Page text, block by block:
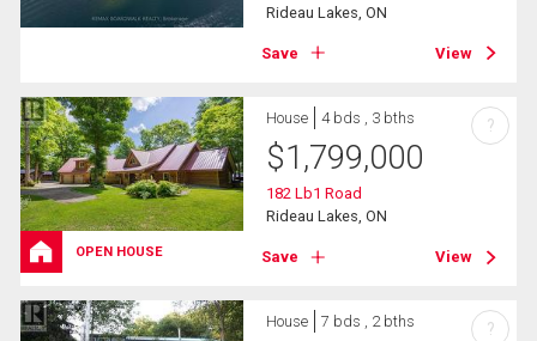
Rideau Lakes, ON
Save View
OPEN HOUSE
House 4 bds , 3 bths
$1,799,000
182 Lb1 Road
Rideau Lakes, ON
Save View
?
House 7 bds , 2 bths ?